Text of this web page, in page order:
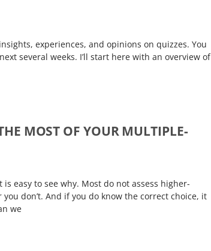
experiences, and opinions on quizzes. You
several weeks. I’ll start here with an overview of
MOST OF YOUR MULTIPLE-
easy to see why. Most do not assess higher-
don’t. And if you do know the correct choice, it
we